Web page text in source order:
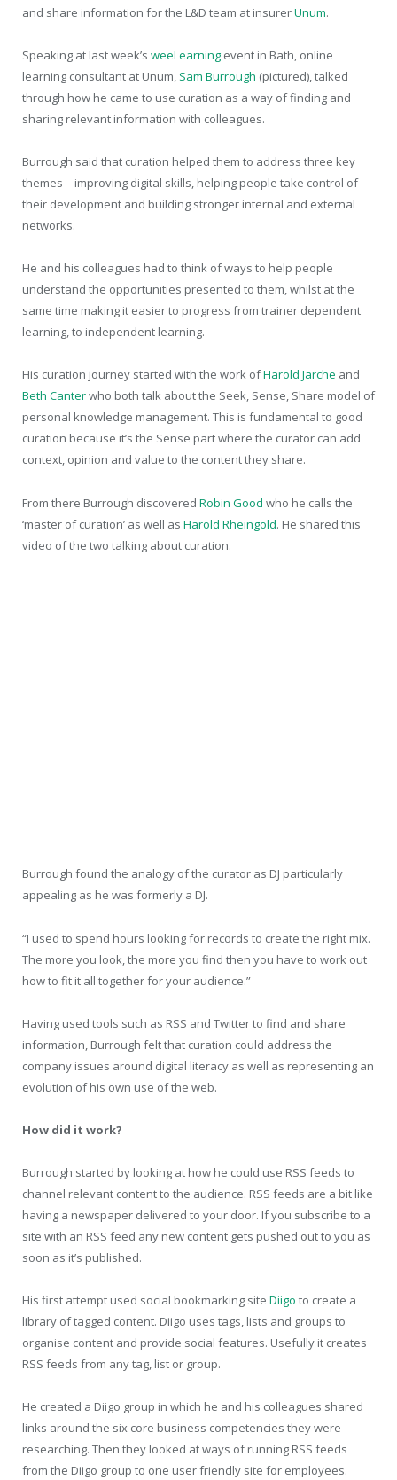
and share information for the L&D team at insurerUnum.
Speaking at last week’s weeLearning event in Bath, online
learning consultant at Unum, Sam Burrough (pictured), talked
through how he came to use curation as a way of finding and
sharing relevant information with colleagues.
Burrough said that curation helped them to address three key
themes – improving digital skills, helping people take control of
their development and building stronger internal and external
networks.
He and his colleagues had to think of ways to help people
understand the opportunities presented to them, whilst at the
same time making it easier to progress from trainer dependent
learning, to independent learning.
His curation journey started with the work ofHarold Jarche and
Beth Canterwho both talk about the Seek, Sense, Share model of
personal knowledge management. This is fundamental to good
curation because it’s the Sense part where the curator can add
context, opinion and value to the content they share.
From there Burrough discovered Robin Good who he calls the
‘master of curation’ as well as Harold Rheingold. He shared this
video of the two talking about curation.
Burrough found the analogy of the curator as DJ particularly
appealing as he was formerly a DJ.
“I used to spend hours looking for records to create the right mix.
The more you look, the more you find then you have to work out
how to fit it all together for your audience.”
Having used tools such as RSS and Twitter to find and share
information, Burrough felt that curation could address the
company issues around digital literacy as well as representing an
evolution of his own use of the web.
How did it work?
Burrough started by looking at how he could use RSS feeds to
channel relevant content to the audience. RSS feeds are a bit like
having a newspaper delivered to your door. If you subscribe to a
site with an RSS feed any new content gets pushed out to you as
soon as it’s published.
His first attempt used social bookmarking site Diigo to create a
library of tagged content. Diigo uses tags, lists and groups to
organise content and provide social features. Usefully it creates
RSS feeds from any tag, list or group.
He created a Diigo group in which he and his colleagues shared
links around the six core business competencies they were
researching. Then they looked at ways of running RSS feeds
from the Diigo group to one user friendly site for employees.